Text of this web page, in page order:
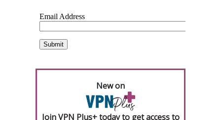
New on
Join VPN Plus+ today to get access to